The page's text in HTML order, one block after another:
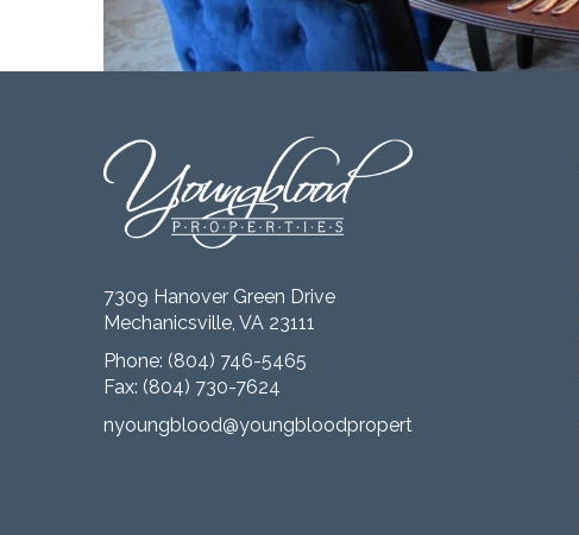
7309 Hanover Green Drive
Mechanicsville, VA 23111
Phone: (804) 746-5465
Fax: (804) 730-7624
nyoungblood@youngbloodproperties.com